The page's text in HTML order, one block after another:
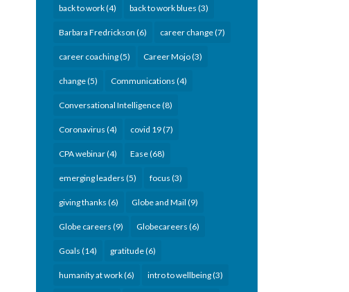
back to work(4) back to work blues (3)
Barbara Fredrickson (6) career change(7)
career coaching(5) Career Mojo(3)
change(5) Communications (4)
Conversational Intelligence(8)
Coronavirus (4) covid 19(7)
CPA webinar(4) Ease(68)
emerging leaders (5) focus (3)
giving thanks (6) Globe and Mail (9)
Globe careers (9) Globecareers (6)
Goals (14) gratitude(6)
humanity at work(6) intro to wellbeing(3)